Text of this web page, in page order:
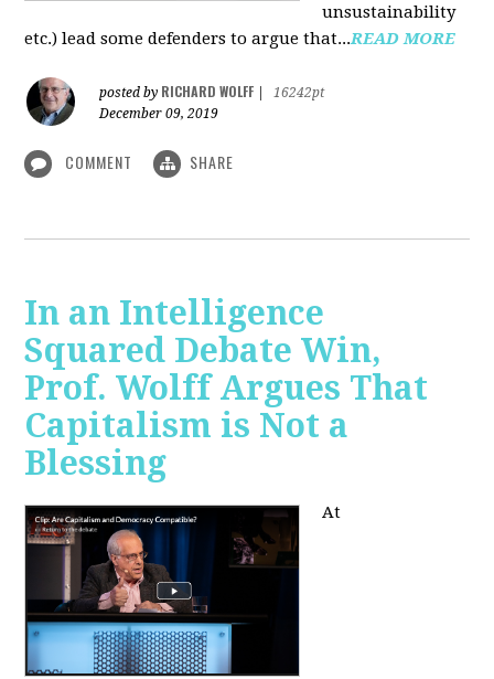
unsustainability
etc.) lead some defenders to argue that...READ MORE
posted by RICHARD WOLFF
16242pt
December 09, 2019
COMMENT SHARE
In an Intelligence
Squared Debate Win,
Prof. Wolff Argues That
Capitalism is Not a
Blessing
At